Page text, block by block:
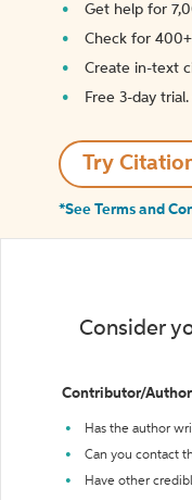
Get help for
Check for
Create in-text
Free 3-day
Try
*See Terms and
Consider
Contributor/Author
Has the author
Can you contact
Have other